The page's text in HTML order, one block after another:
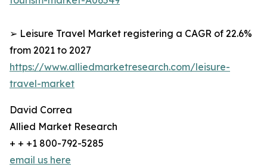
➢ Leisure Travel Market registering a CAGR of 22.6%
from 2021 to 2027
https://www.alliedmarketresearch.com/leisure-
travel-market
David Correa
Allied Market Research
+ + +1 800-792-5285
email us here